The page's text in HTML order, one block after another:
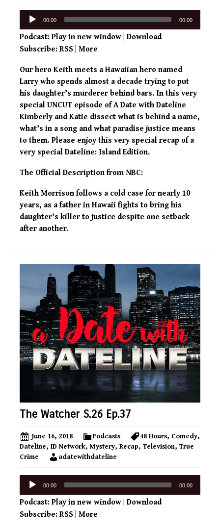
Audio
00:00 00:00
Podcast: Play in new window Download
Subscribe: RSS More
Our hero Keith meets a Hawaiian hero named
Larry who spends almost a decade trying to put
his daughter’s murderer behind bars. In this very
special UNCUT episode of A Date with Dateline
Kimberly and Katie dissect what is behind a name,
what’s in a song and what paradise justice means
to them. Please enjoy this very special recap of a
very special Dateline: Island Edition.
The Official Description from NBC:
Keith Morrison follows a cold case for nearly 10
years, as a father in Hawaii fights to bring his
daughter’s killer to justice despite one setback
after another.
The Watcher S.26 Ep.37
June 16, 2018 Podcasts 48 Hours, Comedy,
Dateline, ID Network, Mystery, Recap, Television, True
Crime
adatewithdateline
Audio
00:00 00:00
Podcast: Play in new window Download
Subscribe: RSS More